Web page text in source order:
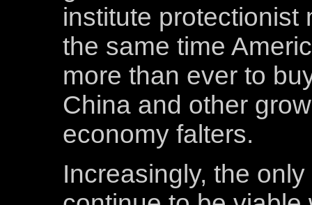
institute protectionist
the same time
more than ever to
China and other
economy falters.
Increasingly, the